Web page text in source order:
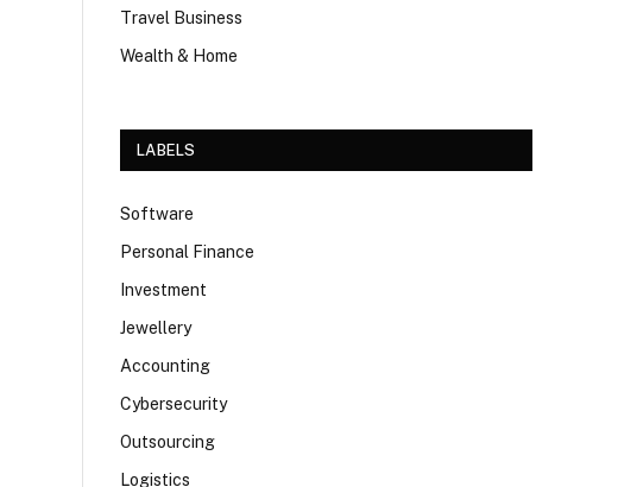
Travel Business
Wealth & Home
LABELS
Software
Personal Finance
Investment
Jewellery
Accounting
Cybersecurity
Outsourcing
Logistics